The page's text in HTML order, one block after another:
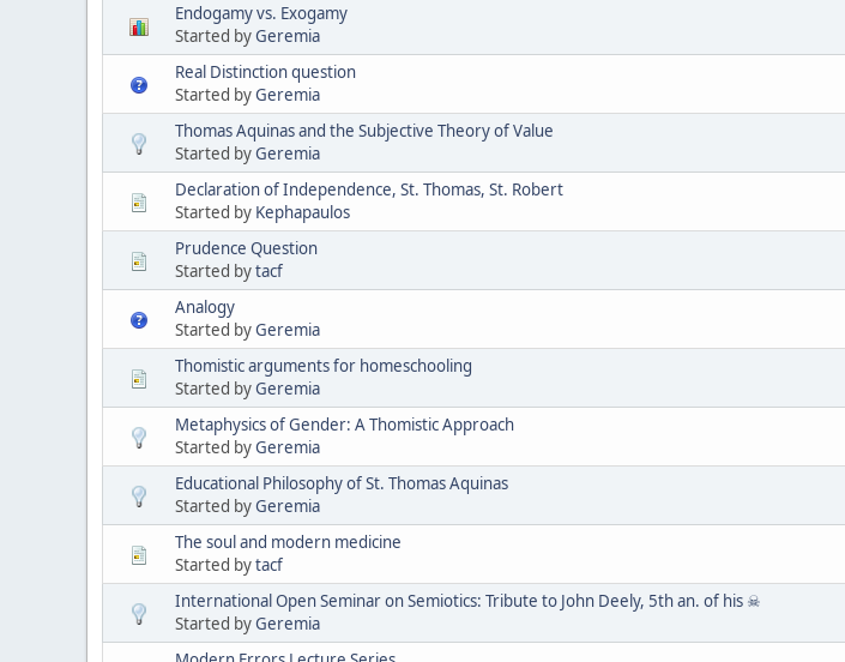
Endogamy vs. Exogamy
Started byGeremia
Real Distinction question
Started byGeremia
Thomas Aquinas and the Subjective Theory of Value
Started byGeremia
Declaration of Independence, St. Thomas, St. Robert
Started by Kephapaulos
Prudence Question
Started bytacf
Analogy
Started byGeremia
Thomistic arguments for homeschooling
Started byGeremia
Metaphysics of Gender: A Thomistic Approach
Started byGeremia
Educational Philosophy of St. Thomas Aquinas
Started byGeremia
The soul and modern medicine
Started bytacf
International Open Seminar on Semiotics: Tribute to John Deely, 5th an. of his ☠
Started byGeremia